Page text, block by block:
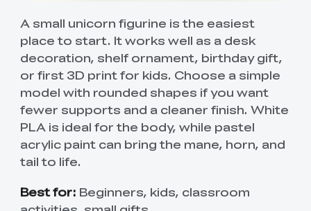
A small unicorn figurine is the easiest
place to start. It works well as a desk
decoration, shelf ornament, birthday gift,
or first 3D print for kids. Choose a simple
model with rounded shapes if you want
fewer supports and a cleaner finish. White
PLA is ideal for the body, while pastel
acrylic paint can bring the mane, horn, and
tail to life.
Best for: Beginners, kids, classroom